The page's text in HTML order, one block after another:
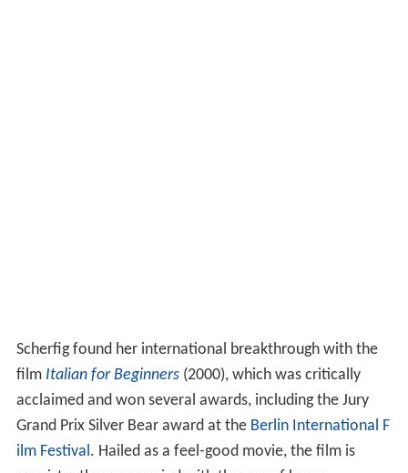
Scherfig found her international breakthrough with the
film Italian for Beginners(2000), which was critically
acclaimed and won several awards, including the Jury
Grand Prix Silver Bear award at the Berlin International F
ilm Festival. Hailed as a feel-good movie, the film is